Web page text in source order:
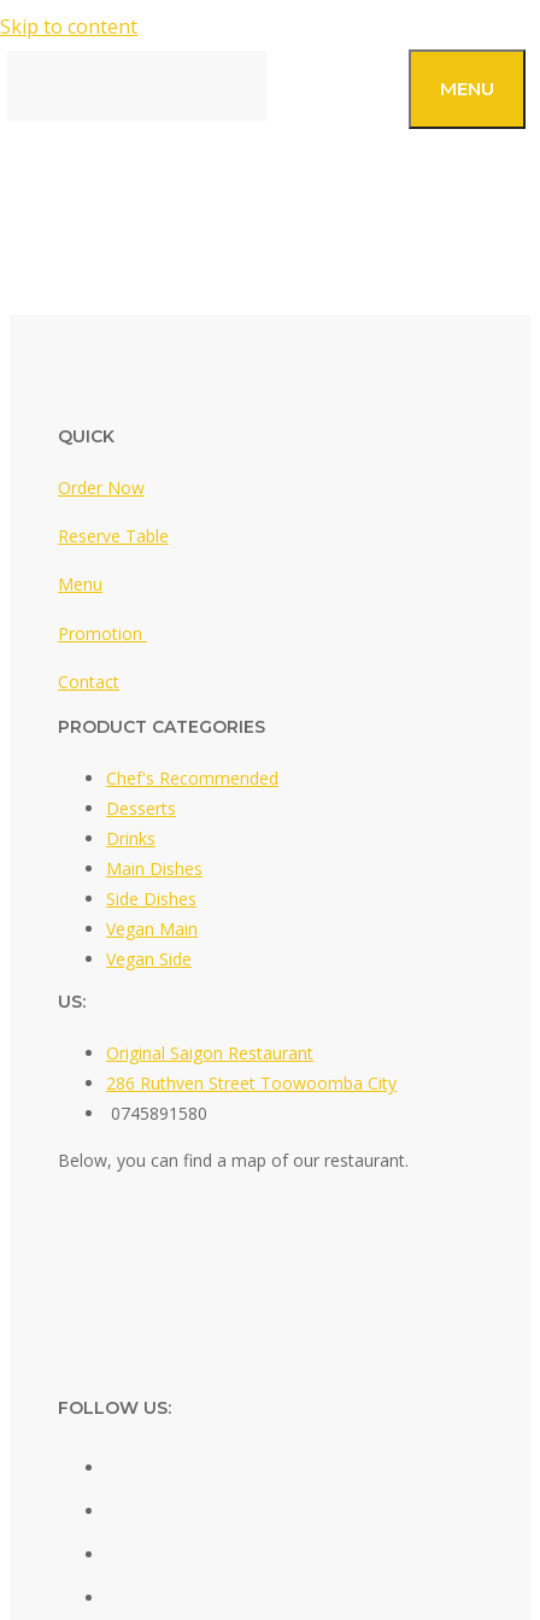
Skip to content
MENU
QUICK
Order Now
Reserve Table
Menu
Promotion
Contact
PRODUCT CATEGORIES
Chef's Recommended
Desserts
Drinks
Main Dishes
Side Dishes
Vegan Main
Vegan Side
US:
Original Saigon Restaurant
286 Ruthven Street Toowoomba City
0745891580
Below, you can find a map of our restaurant.
FOLLOW US: